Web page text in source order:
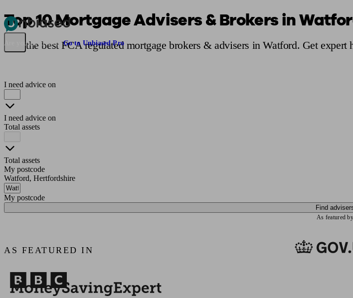
Pensions & Retirement
Are you an adviser? Go to Unbiased Pro
Top 10 Mortgage Advisers & Brokers in
Find the best FCA regulated mortgage brokers & advisers in Watford. Get
I need advice on
I need advice on
Total assets
Total assets
My postcode
Watford, Hertfordshire
My postcode
Find
As featured by
AS FEATURED IN